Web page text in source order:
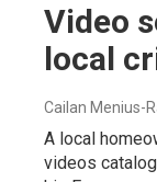
Video
local
Cailan Menius-
A local
videos